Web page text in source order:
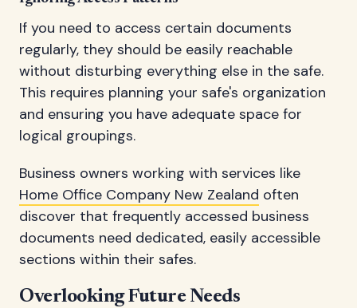
If you need to access certain documents
regularly, they should be easily reachable
without disturbing everything else in the safe.
This requires planning your safe's organization
and ensuring you have adequate space for
logical groupings.
Business owners working with services like
Home Office Company New Zealand often
discover that frequently accessed business
documents need dedicated, easily accessible
sections within their safes.
Overlooking Future Needs